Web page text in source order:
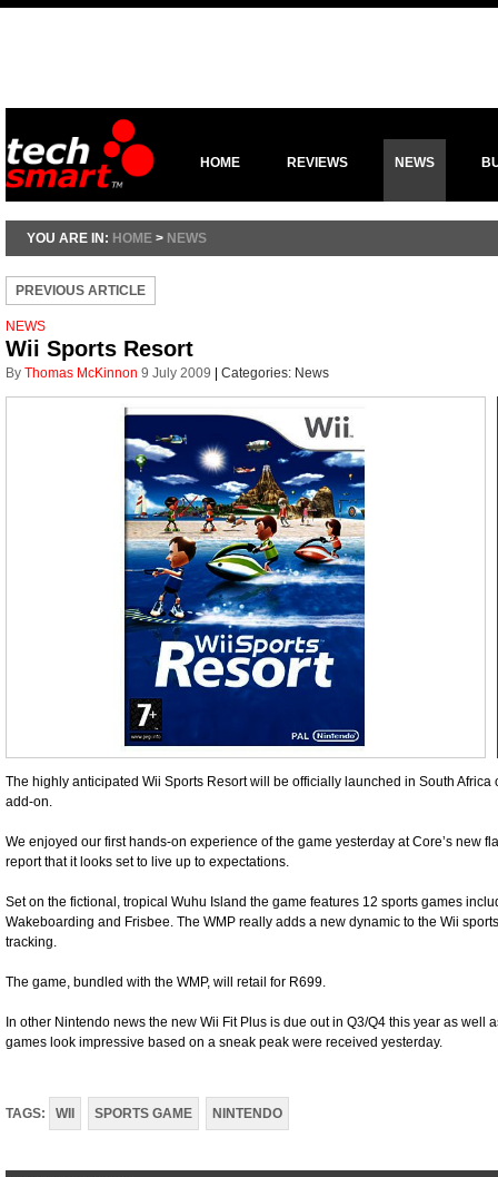
HOME REVIEWS NEWS
YOU ARE IN: HOME > NEWS
PREVIOUS ARTICLE
NEWS
Wii Sports Resort
By Thomas McKinnon 9 July 2009 Categories: News
The highly anticipated Wii Sports Resort will be officially launched in South
add-on.
We enjoyed our first hands-on experience of the game yesterday at Core’s new
report that it looks set to live up to expectations.
Set on the fictional, tropical Wuhu Island the game features 12 sports games
Wakeboarding and Frisbee. The WMP really adds a new dynamic to the Wii
tracking.
The game, bundled with the WMP, will retail for R699.
In other Nintendo news the new Wii Fit Plus is due out in Q3/Q4 this year as well
games look impressive based on a sneak peak were received yesterday.
TAGS: WII SPORTS GAME NINTENDO